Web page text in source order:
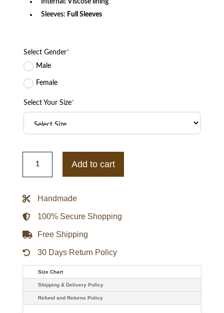
Sleeves: Full Sleeves
Select Gender*
Male
Female
Select Your Size*
Loro
Piana
Jacket
Add to cart
Handmade
100% Secure Shopping
Free Shipping
30 Days Return Policy
Size Chart
Shipping & Delivery Policy
Refund and Returns Policy